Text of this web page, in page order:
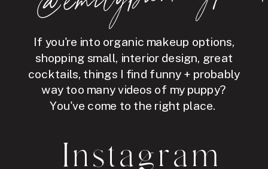
If you're into organic makeup options,
shopping small, interior design, great
cocktails, things I find funny + probably
way too many videos of my puppy?
You've come to the right place.
Instagram